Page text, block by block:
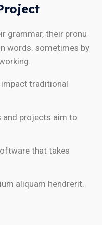
grammar, their pronu
words. sometimes by
traditional
and projects aim to
that takes
aliquam hendrerit.